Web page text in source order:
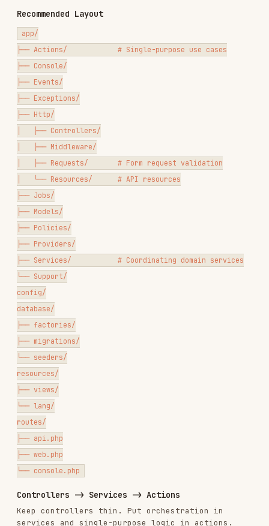
│   ├── Controllers/
│   ├── Middleware/
│   ├── Requests/       # Form request validation
│   └── Resources/      # API resources
├── Jobs/
├── Models/
├── Policies/
├── Providers/
├── Services/           # Coordinating domain services
└── Support/
config/
database/
├── factories/
├── migrations/
└── seeders/
resources/
├── views/
└── lang/
routes/
├── api.php
├── web.php
Controllers -> Services -> Actions
Keep controllers thin. Put orchestration in
services and single-purpose logic in actions.
final class CreateOrderAction
{
    public function __construct(private OrderRepository $orders) {}
    public function handle(CreateOrderData $data): Order
    {
        return $this->orders->create($data);
    }
}
final class OrdersController extends Controller
{
    {
        $order = $this->createOrder->handle($request->toDto());